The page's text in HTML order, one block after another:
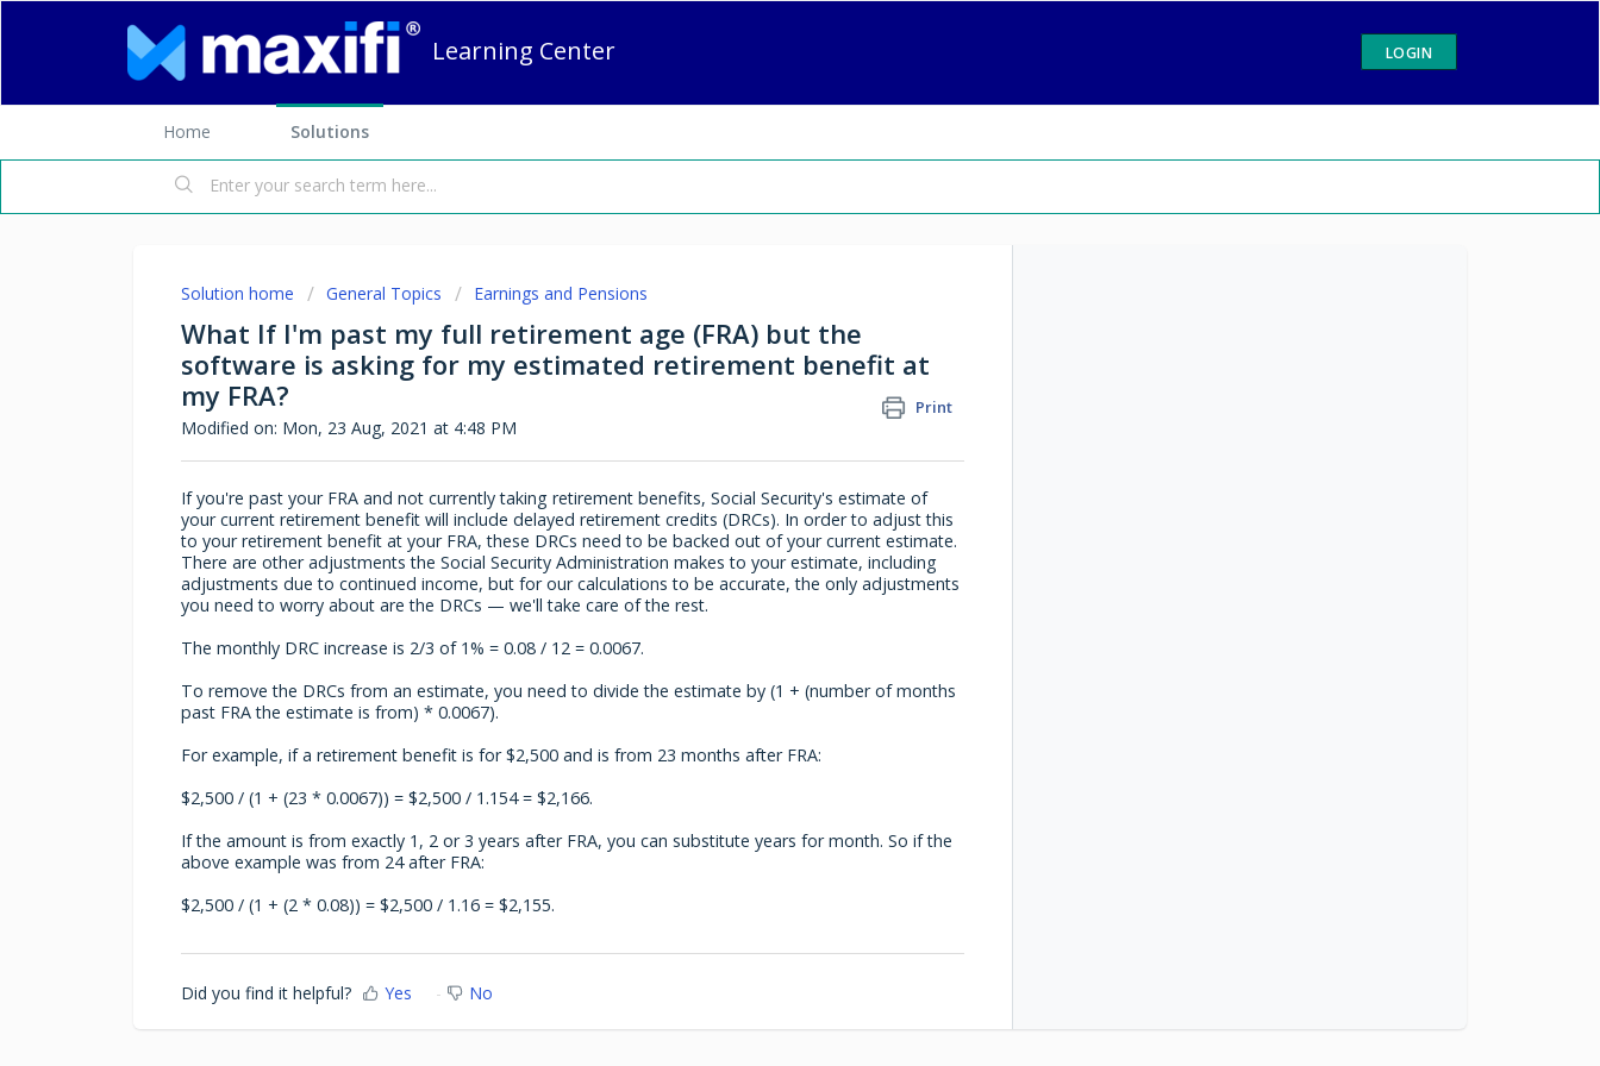
Learning Center LOGIN
Home Solutions
Solution home General Topics Earnings and Pensions
What If I'm past my full retirement age (FRA) but the
software is asking for my estimated retirement benefit at
my FRA?
Print
Modified on: Mon, 23 Aug, 2021 at 4:48 PM
If you're past your FRA and not currently taking retirement benefits, Social Security's estimate of
your current retirement benefit will include delayed retirement credits (DRCs). In order to adjust this
to your retirement benefit at your FRA, these DRCs need to be backed out of your current estimate.
There are other adjustments the Social Security Administration makes to your estimate, including
adjustments due to continued income, but for our calculations to be accurate, the only adjustments
you need to worry about are the DRCs — we'll take care of the rest.
The monthly DRC increase is 2/3 of 1% = 0.08 / 12 = 0.0067.
To remove the DRCs from an estimate, you need to divide the estimate by (1 + (number of months
past FRA the estimate is from) * 0.0067).
For example, if a retirement benefit is for $2,500 and is from 23 months after FRA:
$2,500 / (1 + (23 * 0.0067)) = $2,500 / 1.154 = $2,166.
If the amount is from exactly 1, 2 or 3 years after FRA, you can substitute years for month. So if the
above example was from 24 after FRA:
$2,500 / (1 + (2 * 0.08)) = $2,500 / 1.16 = $2,155.
Did you find it helpful? Yes No